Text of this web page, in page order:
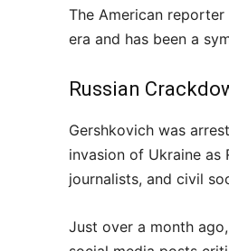
The American
era and has been a
Russian
Gershkovich was
invasion of Ukraine
journalists, and civil
Just over a month